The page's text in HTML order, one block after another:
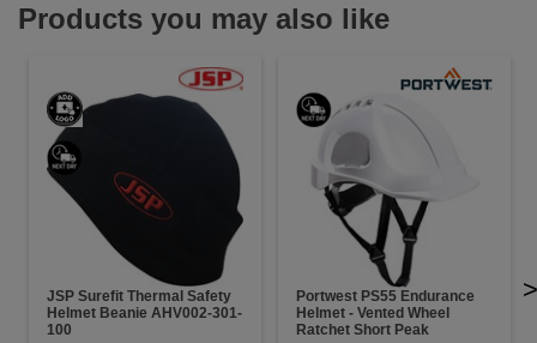
Products you may also like
JSP Surefit Thermal Safety
Helmet Beanie AHV002-301-
100
Portwest PS55 Endurance
Helmet - Vented Wheel
Ratchet Short Peak
>